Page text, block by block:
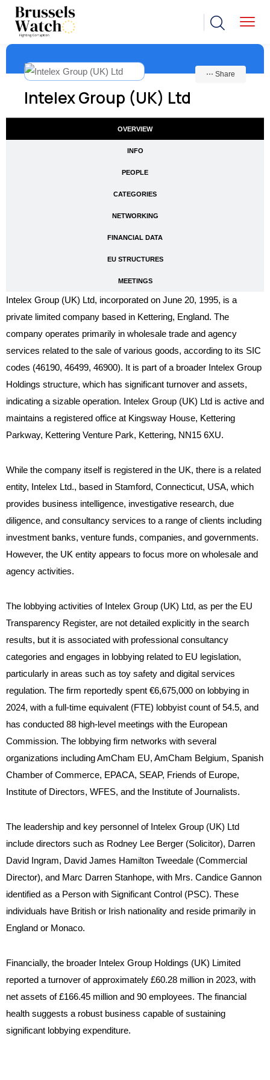
Intelex Group (UK) Ltd
⋯ Share
OVERVIEW
INFO
PEOPLE
CATEGORIES
NETWORKING
FINANCIAL DATA
EU STRUCTURES
MEETINGS
Intelex Group (UK) Ltd, incorporated on June 20, 1995, is a
private limited company based in Kettering, England. The
company operates primarily in wholesale trade and agency
services related to the sale of various goods, according to its SIC
codes (46190, 46499, 46900). It is part of a broader Intelex Group
Holdings structure, which has significant turnover and assets,
indicating a sizable operation. Intelex Group (UK) Ltd is active and
maintains a registered office at Kingsway House, Kettering
Parkway, Kettering Venture Park, Kettering, NN15 6XU.
While the company itself is registered in the UK, there is a related
entity, Intelex Ltd., based in Stamford, Connecticut, USA, which
provides business intelligence, investigative research, due
diligence, and consultancy services to a range of clients including
investment banks, venture funds, companies, and governments.
However, the UK entity appears to focus more on wholesale and
agency activities.
The lobbying activities of Intelex Group (UK) Ltd, as per the EU
Transparency Register, are not detailed explicitly in the search
results, but it is associated with professional consultancy
categories and engages in lobbying related to EU legislation,
particularly in areas such as toy safety and digital services
regulation. The firm reportedly spent €6,675,000 on lobbying in
2024, with a full-time equivalent (FTE) lobbyist count of 54.5, and
has conducted 88 high-level meetings with the European
Commission. The lobbying firm networks with several
organizations including AmCham EU, AmCham Belgium, Spanish
Chamber of Commerce, EPACA, SEAP, Friends of Europe,
Institute of Directors, WFES, and the Institute of Journalists.
The leadership and key personnel of Intelex Group (UK) Ltd
include directors such as Rodney Lee Berger (Solicitor), Darren
David Ingram, David James Hamilton Tweedale (Commercial
Director), and Marc Darren Stanhope, with Mrs. Candice Gannon
identified as a Person with Significant Control (PSC). These
individuals have British or Irish nationality and reside primarily in
England or Monaco.
Financially, the broader Intelex Group Holdings (UK) Limited
reported a turnover of approximately £60.28 million in 2023, with
net assets of £166.45 million and 90 employees. The financial
health suggests a robust business capable of sustaining
significant lobbying expenditure.